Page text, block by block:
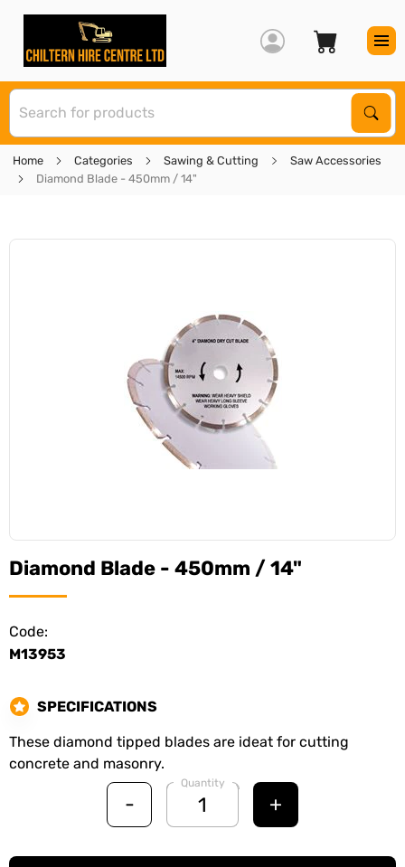
Home Categories Sawing & Cutting
Saw Accessories
Diamond Blade - 450mm / 14"
Diamond Blade - 450mm / 14"
Code:
M13953
SPECIFICATIONS
These diamond tipped blades are ideat for cutting
concrete and masonry.
-
Quantity
+